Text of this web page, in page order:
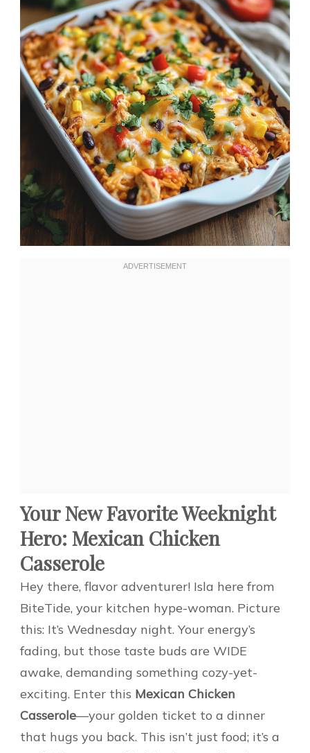
Your New Favorite Weeknight
Hero: Mexican Chicken
Casserole
Hey there, flavor adventurer! Isla here from
BiteTide, your kitchen hype-woman. Picture
this: It’s Wednesday night. Your energy’s
fading, but those taste buds are WIDE
awake, demanding something cozy-yet-
exciting. Enter this Mexican Chicken
Casserole—your golden ticket to a dinner
that hugs you back. This isn’t just food; it’s a